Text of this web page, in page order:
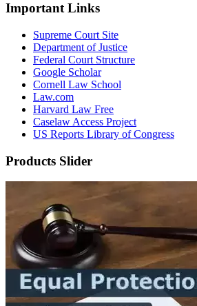
Important Links
Supreme Court Site
Department of Justice
Federal Court Structure
Google Scholar
Cornell Law School
Law.com
Harvard Law Free
Caselaw Access Project
US Reports Library of Congress
Products Slider